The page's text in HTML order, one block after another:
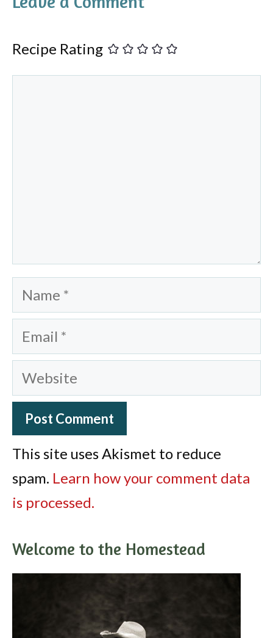
Recipe Rating
Name
Email
Website
This site uses Akismet to reduce
spam. Learn how your comment data
is processed.
Welcome to the Homestead